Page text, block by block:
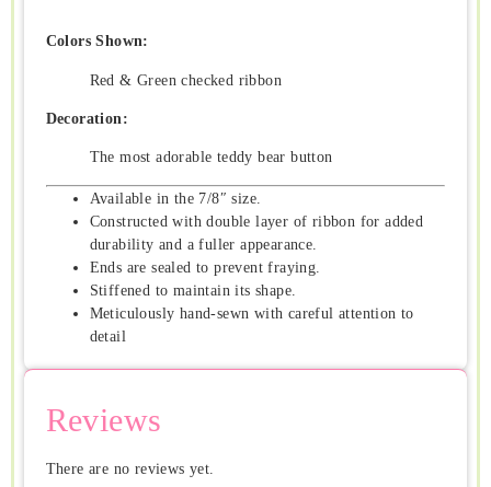
Colors Shown:
Red & Green checked ribbon
Decoration:
The most adorable teddy bear button
Available in the 7/8″ size.
Constructed with double layer of ribbon for added
durability and a fuller appearance.
Ends are sealed to prevent fraying.
Stiffened to maintain its shape.
Meticulously hand-sewn with careful attention to
detail
Reviews
There are no reviews yet.